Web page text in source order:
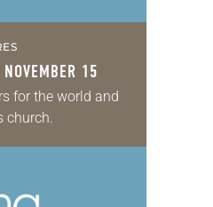
15
for the world and
church.